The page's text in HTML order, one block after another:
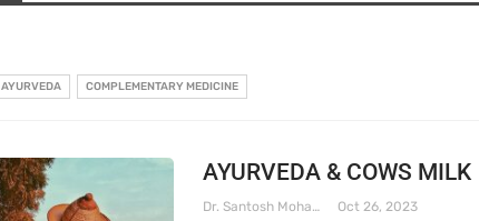
AYURVEDA COMPLEMENTARY MEDICINE
AYURVEDA & COWS MILK
Dr. Santosh Mohapatra Oct 26, 2023